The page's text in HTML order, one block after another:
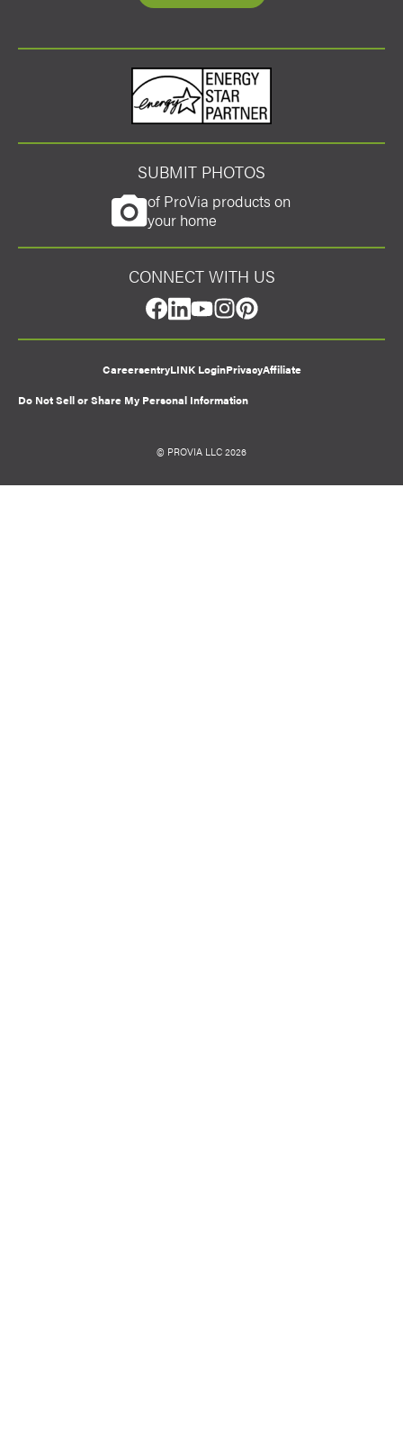
CONNECT WITH US
facebook
linkedin
youtube
instagram
pinterest
SUBMIT PHOTOS
of ProVia products on
your home
Energy Star
CareersentryLINK LoginPrivacyAffiliate
Do Not Sell or Share My Personal Information
© PROVIA LLC 2026